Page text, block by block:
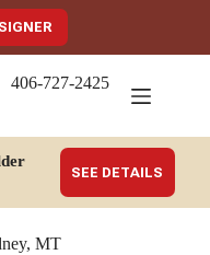
406-727-2425
SEE DETAILS
MT